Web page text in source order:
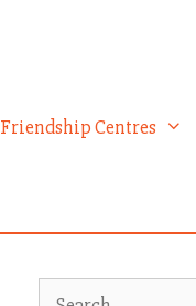
Friendship Centres